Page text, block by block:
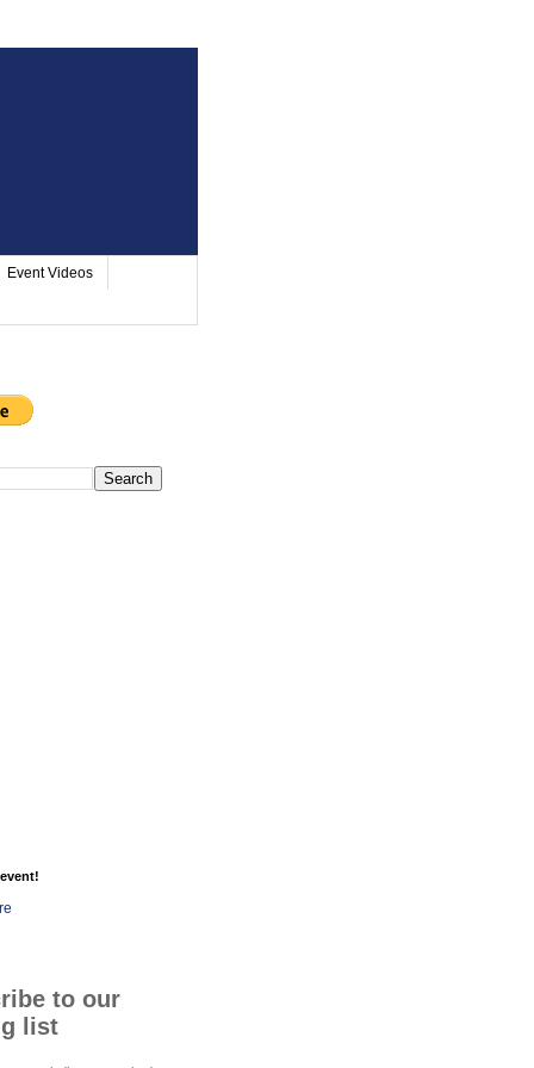
Event Videos
to our
list